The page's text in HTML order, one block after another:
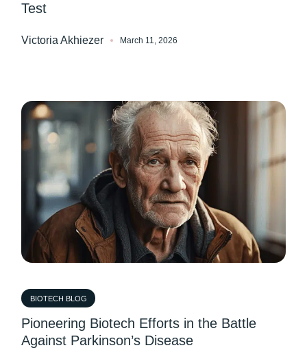
Test
Victoria Akhiezer March 11, 2026
BIOTECH BLOG
Pioneering Biotech Efforts in the Battle
Against Parkinson’s Disease